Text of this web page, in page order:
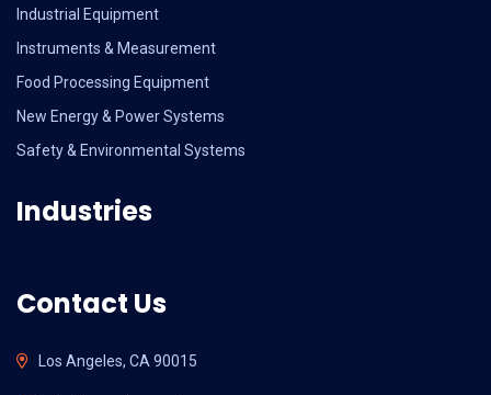
Industrial Equipment
Instruments & Measurement
Food Processing Equipment
New Energy & Power Systems
Safety & Environmental Systems
Industries
Contact Us
Los Angeles, CA 90015